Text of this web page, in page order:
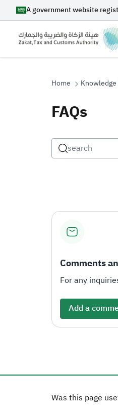
A government website
Search
Home
FAQs
Comments
For any
Add a
Was this page